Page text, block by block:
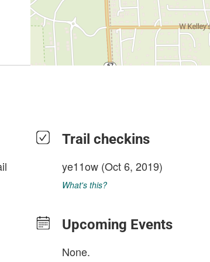
Trail checkins
ye11ow (Oct 6, 2019)
What's this?
Upcoming Events
None.